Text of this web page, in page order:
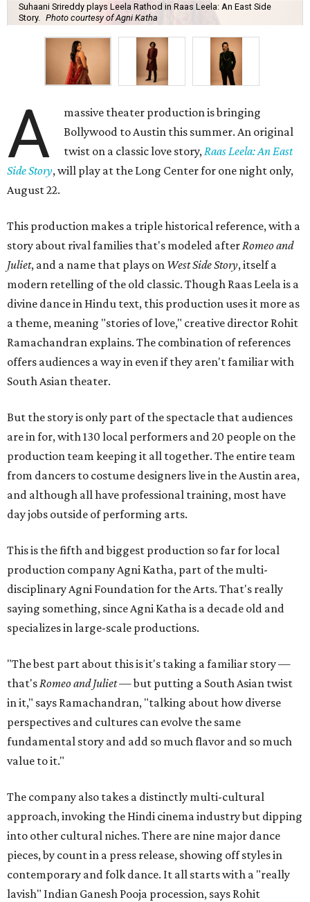
Suhaani Srireddy plays Leela Rathod in Raas Leela: An East Side
Story.
Photo courtesy of Agni Katha
A
massive theater production is bringing
Bollywood to Austin this summer. An original
twist on a classic love story,Raas Leela: An East
Side Story, will play at the Long Center for one night only,
August 22.
This production makes a triple historical reference, with a
story about rival families that's modeled afterRomeo and
Juliet, and a name that plays on West Side Story, itself a
modern retelling of the old classic. Though Raas Leela is a
divine dance in Hindu text, this production uses it more as
a theme, meaning "stories of love," creative director Rohit
Ramachandran explains. The combination of references
offers audiences a way in even if they aren't familiar with
South Asian theater.
But the story is only part of the spectacle that audiences
are in for, with 130 local performers and 20 people on the
production team keeping it all together. The entire team
from dancers to costume designers live in the Austin area,
and although all have professional training, most have
day jobs outside of performing arts.
This is the fifth and biggest production so far for local
production company Agni Katha, part of the multi-
disciplinary Agni Foundation for the Arts. That's really
saying something, since Agni Katha is a decade old and
specializes in large-scale productions.
"The best part about this is it's taking a familiar story —
that'sRomeo and Juliet— but putting a South Asian twist
in it," says Ramachandran, "talking about how diverse
perspectives and cultures can evolve the same
fundamental story and add so much flavor and so much
value to it."
The company also takes a distinctly multi-cultural
approach, invoking the Hindi cinema industry but dipping
into other cultural niches. There are nine major dance
pieces, by count in a press release, showing off styles in
contemporary and folk dance. It all starts with a "really
lavish" Indian Ganesh Pooja procession, says Rohit